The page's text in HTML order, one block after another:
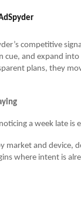
competitive
cue, and expand
plans, they
a week late is
market and device,
where intent is